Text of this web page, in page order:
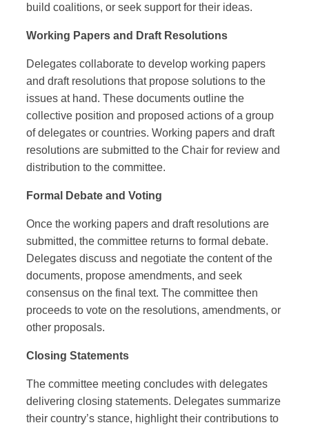
build coalitions, or seek support for their ideas.
Working Papers and Draft Resolutions
Delegates collaborate to develop working papers
and draft resolutions that propose solutions to the
issues at hand. These documents outline the
collective position and proposed actions of a group
of delegates or countries. Working papers and draft
resolutions are submitted to the Chair for review and
distribution to the committee.
Formal Debate and Voting
Once the working papers and draft resolutions are
submitted, the committee returns to formal debate.
Delegates discuss and negotiate the content of the
documents, propose amendments, and seek
consensus on the final text. The committee then
proceeds to vote on the resolutions, amendments, or
other proposals.
Closing Statements
The committee meeting concludes with delegates
delivering closing statements. Delegates summarize
their country’s stance, highlight their contributions to